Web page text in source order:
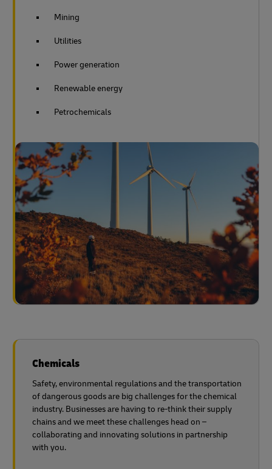
Mining
Utilities
Power generation
Renewable energy
Petrochemicals
Chemicals
Safety, environmental regulations and the transportation
of dangerous goods are big challenges for the chemical
industry. Businesses are having to re-think their supply
chains and we meet these challenges head on –
collaborating and innovating solutions in partnership
with you.